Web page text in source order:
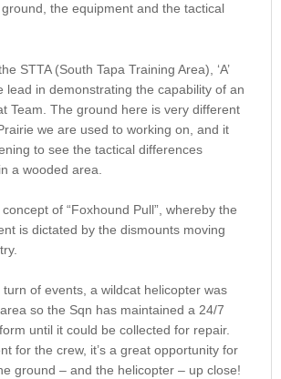
the equipment and the tactical
STTA (South Tapa Training Area), ‘A’
lead in demonstrating the capability of an
Team. The ground here is very different
we are used to working on, and it
to see the tactical differences
a wooded area.
of “Foxhound Pull”, whereby the
is dictated by the dismounts moving
of events, a wildcat helicopter was
so the Sqn has maintained a 24/7
until it could be collected for repair.
for the crew, it’s a great opportunity for
ground – and the helicopter – up close!